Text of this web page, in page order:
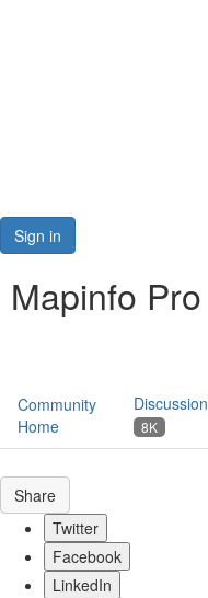
Sign in
Mapinfo Pro
Community
Home
Discussion
8K
Share
Twitter
Facebook
LinkedIn